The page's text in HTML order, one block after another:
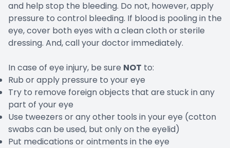
and help stop the bleeding. Do not, however, apply
pressure to control bleeding. If blood is pooling in the
eye, cover both eyes with a clean cloth or sterile
dressing. And, call your doctor immediately.
In case of eye injury, be sure NOT to:
Rub or apply pressure to your eye
Try to remove foreign objects that are stuck in any
part of your eye
Use tweezers or any other tools in your eye (cotton
swabs can be used, but only on the eyelid)
Put medications or ointments in the eye